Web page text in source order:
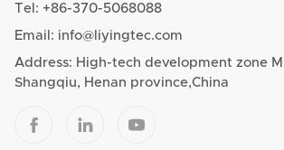
Tel: +86-370-5068088
Email: info@liyingtec.com
Address: High-tech development zone
Shangqiu, Henan province,China
  